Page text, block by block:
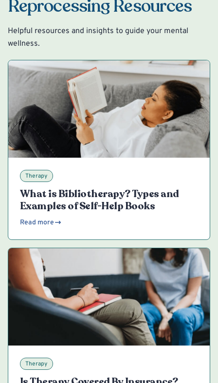
Reprocessing Resources
Helpful resources and insights to guide your mental
wellness.
Therapy
What is Bibliotherapy? Types and
Examples of Self-Help Books
Read more
Therapy